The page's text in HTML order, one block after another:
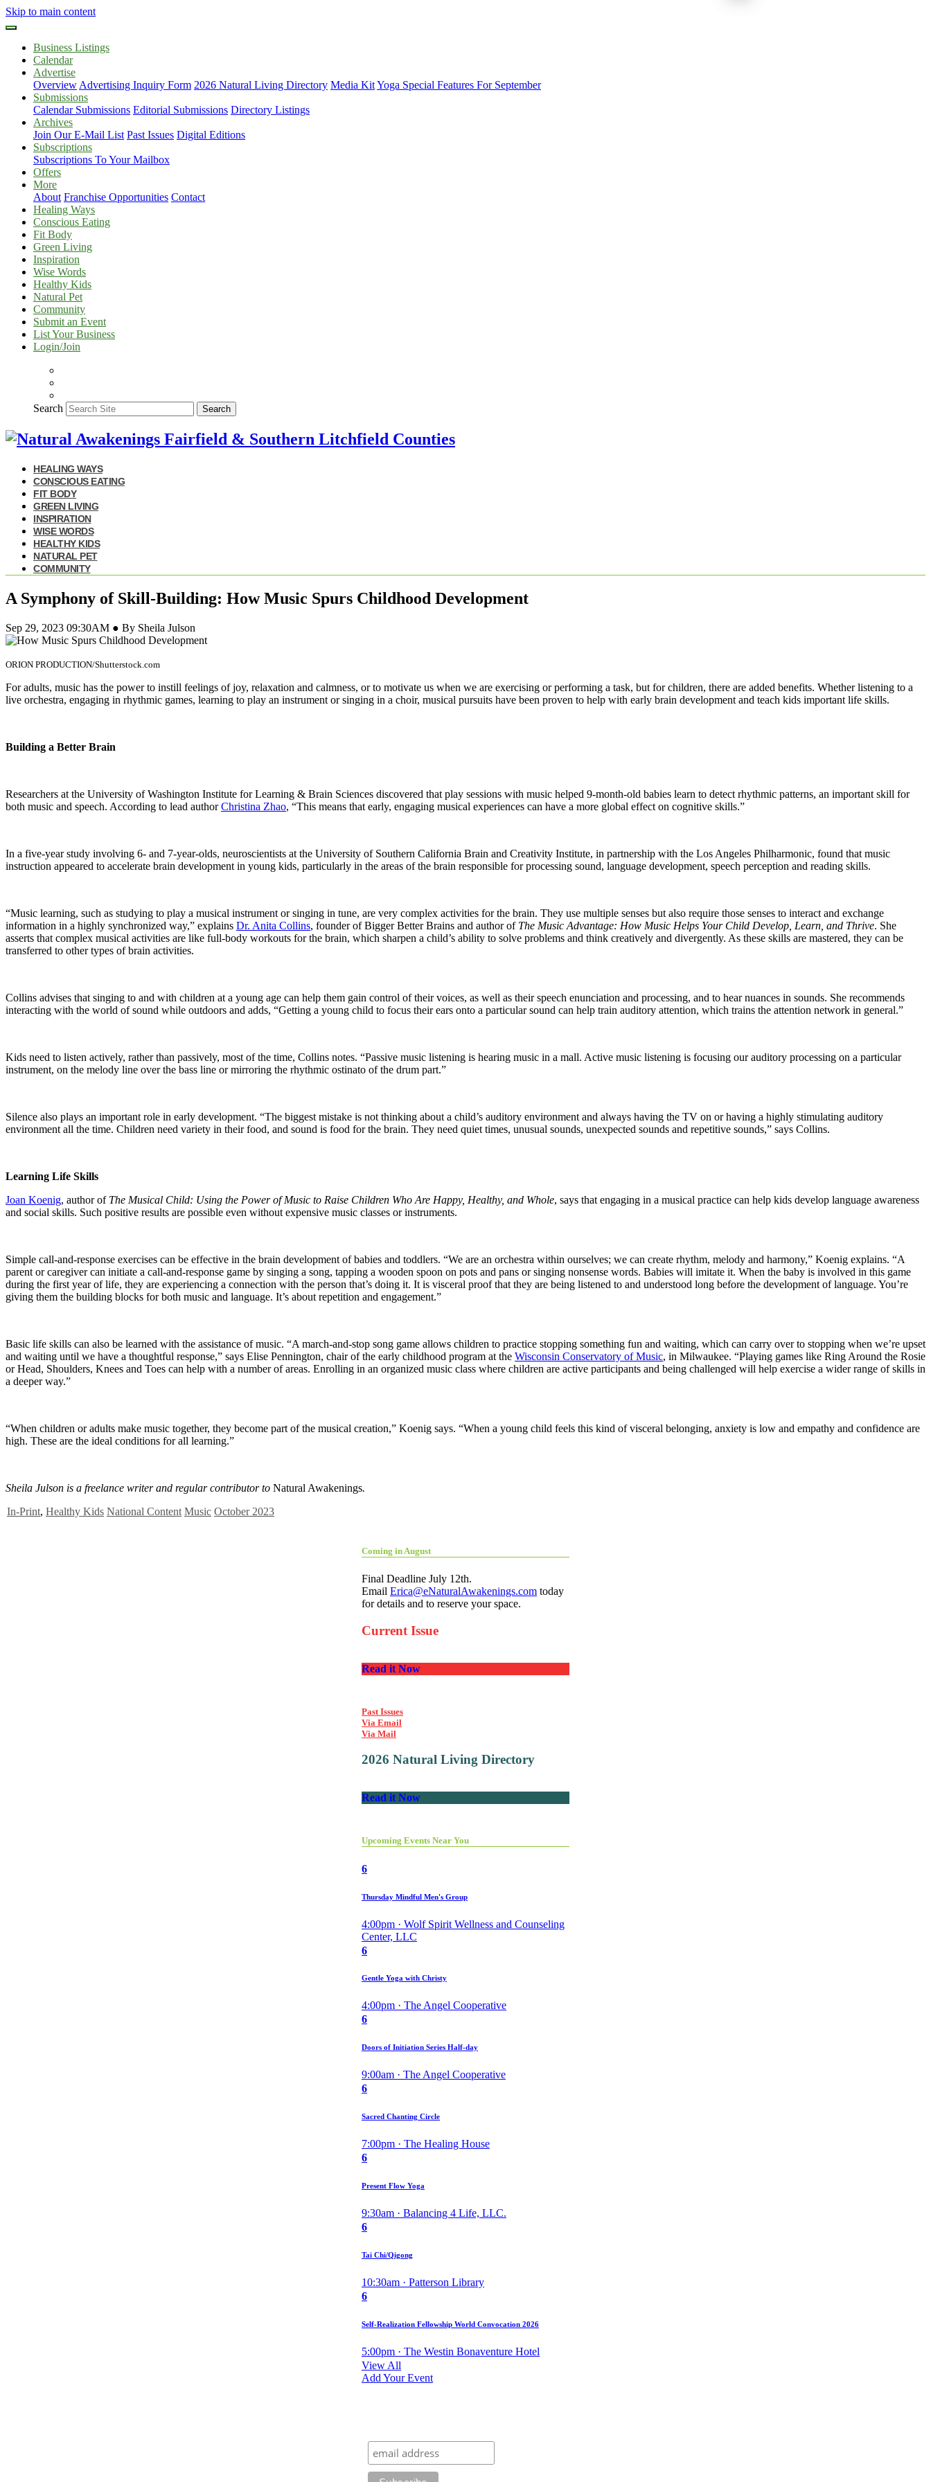
Skip to main content
Business Listings
Calendar
Advertise
Overview Advertising Inquiry Form 2026 Natural Living Directory Media KitYoga Special Features For September
Submissions
Calendar Submissions Editorial Submissions Directory Listings
Archives
Join Our E-Mail List Past Issues Digital Editions
Subscriptions
Subscriptions To Your Mailbox
Offers
More
About Franchise Opportunities Contact
Healing Ways
Conscious Eating
Fit Body
Green Living
Inspiration
Wise Words
Healthy Kids
Natural Pet
Community
Submit an Event
List Your Business
Login/Join
Search Search
HEALING WAYS
CONSCIOUS EATING
FIT BODY
GREEN LIVING
INSPIRATION
WISE WORDS
HEALTHY KIDS
NATURAL PET
COMMUNITY
A Symphony of Skill-Building: How Music Spurs Childhood Development
Sep 29, 2023 09:30AM ● By Sheila Julson
ORION PRODUCTION/Shutterstock.com
For adults, music has the power to instill feelings of joy, relaxation and calmness, or to motivate us when we are exercising or performing a task, but for children, there are added benefits. Whether listening to a
live orchestra, engaging in rhythmic games, learning to play an instrument or singing in a choir, musical pursuits have been proven to help with early brain development and teach kids important life skills.
Building a Better Brain
Researchers at the University of Washington Institute for Learning & Brain Sciences discovered that play sessions with music helped 9-month-old babies learn to detect rhythmic patterns, an important skill for
both music and speech. According to lead authorChristina Zhao, “This means that early, engaging musical experiences can have a more global effect on cognitive skills.”
In a five-year study involving 6- and 7-year-olds, neuroscientists at the University of Southern California Brain and Creativity Institute, in partnership with the Los Angeles Philharmonic, found that music
instruction appeared to accelerate brain development in young kids, particularly in the areas of the brain responsible for processing sound, language development, speech perception and reading skills.
“Music learning, such as studying to play a musical instrument or singing in tune, are very complex activities for the brain. They use multiple senses but also require those senses to interact and exchange
information in a highly synchronized way,” explains Dr. Anita Collins, founder of Bigger Better Brains and author of The Music Advantage: How Music Helps Your Child Develop, Learn, and Thrive. She
asserts that complex musical activities are like full-body workouts for the brain, which sharpen a child’s ability to solve problems and think creatively and divergently. As these skills are mastered, they can be
transferred to other types of brain activities.
Collins advises that singing to and with children at a young age can help them gain control of their voices, as well as their speech enunciation and processing, and to hear nuances in sounds. She recommends
interacting with the world of sound while outdoors and adds, “Getting a young child to focus their ears onto a particular sound can help train auditory attention, which trains the attention network in general.”
Kids need to listen actively, rather than passively, most of the time, Collins notes. “Passive music listening is hearing music in a mall. Active music listening is focusing our auditory processing on a particular
instrument, on the melody line over the bass line or mirroring the rhythmic ostinato of the drum part.”
Silence also plays an important role in early development. “The biggest mistake is not thinking about a child’s auditory environment and always having the TV on or having a highly stimulating auditory
environment all the time. Children need variety in their food, and sound is food for the brain. They need quiet times, unusual sounds, unexpected sounds and repetitive sounds,” says Collins.
Learning Life Skills
Joan Koenig, author of The Musical Child: Using the Power of Music to Raise Children Who Are Happy, Healthy, and Whole, says that engaging in a musical practice can help kids develop language awareness
and social skills. Such positive results are possible even without expensive music classes or instruments.
Simple call-and-response exercises can be effective in the brain development of babies and toddlers. “We are an orchestra within ourselves; we can create rhythm, melody and harmony,” Koenig explains. “A
parent or caregiver can initiate a call-and-response game by singing a song, tapping a wooden spoon on pots and pans or singing nonsense words. Babies will imitate it. When the baby is involved in this game
during the first year of life, they are experiencing a connection with the person that’s doing it. It is visceral proof that they are being listened to and understood long before the development of language. You’re
giving them the building blocks for both music and language. It’s about repetition and engagement.”
Basic life skills can also be learned with the assistance of music. “A march-and-stop song game allows children to practice stopping something fun and waiting, which can carry over to stopping when we’re upset
and waiting until we have a thoughtful response,” says Elise Pennington, chair of the early childhood program at the Wisconsin Conservatory of Music, in Milwaukee. “Playing games like Ring Around the Rosie
or Head, Shoulders, Knees and Toes can help with a number of areas. Enrolling in an organized music class where children are active participants and being challenged will help exercise a wider range of skills in
a deeper way.”
“When children or adults make music together, they become part of the musical creation,” Koenig says. “When a young child feels this kind of visceral belonging, anxiety is low and empathy and confidence are
high. These are the ideal conditions for all learning.”
Sheila Julson is a freelance writer and regular contributor to Natural Awakenings.
In-Print, Healthy Kids National Content Music October 2023
Coming in August
Final Deadline July 12th.
Email Erica@eNaturalAwakenings.com today
for details and to reserve your space.
Current Issue
Read it Now
Past Issues
Via Email
Via Mail
2026 Natural Living Directory
Read it Now
Upcoming Events Near You
6
Thursday Mindful Men's Group
4:00pm · Wolf Spirit Wellness and Counseling
Center, LLC
6
Gentle Yoga with Christy
4:00pm · The Angel Cooperative
6
Doors of Initiation Series Half-day
9:00am · The Angel Cooperative
6
Sacred Chanting Circle
7:00pm · The Healing House
6
Present Flow Yoga
9:30am · Balancing 4 Life, LLC.
6
Tai Chi/Qigong
10:30am · Patterson Library
6
Self-Realization Fellowship World Convocation 2026
5:00pm · The Westin Bonaventure Hotel
View All
Add Your Event